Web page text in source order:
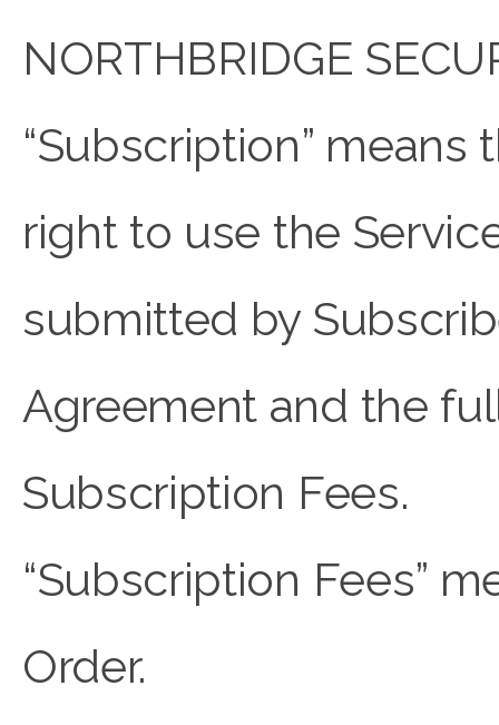
NORTHBRIDGE
“Subscription”
right to use the
submitted by
Agreement and the
Subscription Fees.
“Subscription Fees”
Order.